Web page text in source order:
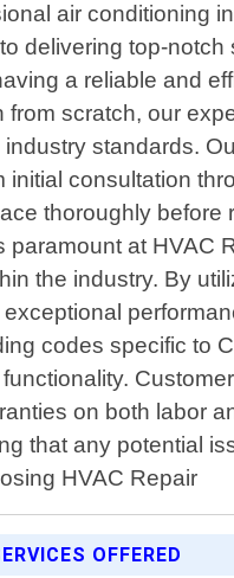
air conditioning
delivering top-
a reliable and
from scratch, our
standards.
initial consultation
thoroughly
paramount at HVAC
the industry. By
codes specific to
on both labor
that any potential
HVAC Repair
OFFERED